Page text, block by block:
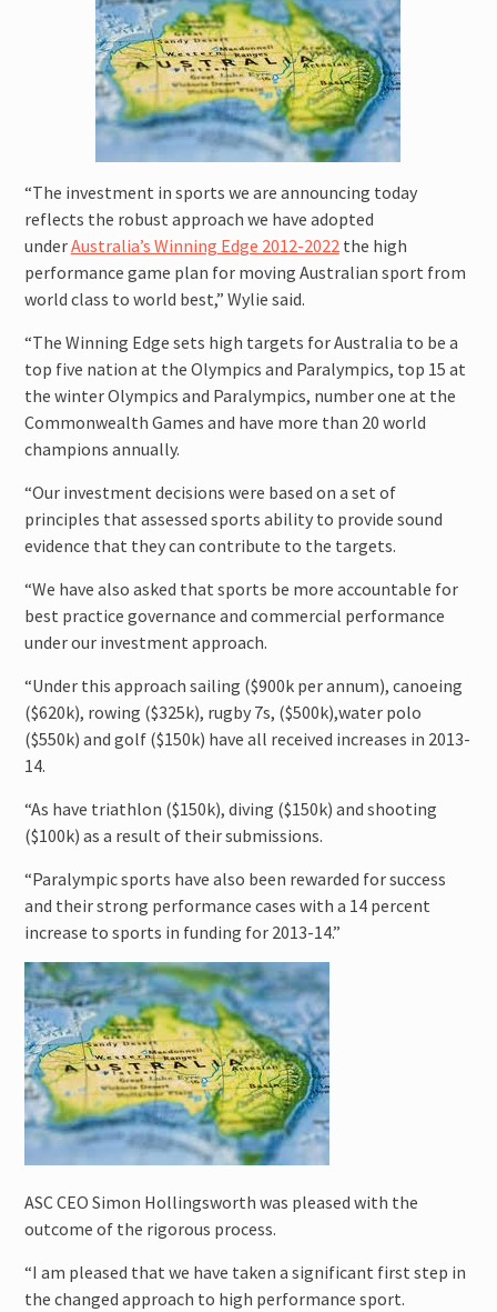
“The investment in sports we are announcing today
reflects the robust approach we have adopted
underAustralia’s Winning Edge 2012-2022the high
performance game plan for moving Australian sport from
world class to world best,” Wylie said.
“The Winning Edge sets high targets for Australia to be a
top five nation at the Olympics and Paralympics, top 15 at
the winter Olympics and Paralympics, number one at the
Commonwealth Games and have more than 20 world
champions annually.
“Our investment decisions were based on a set of
principles that assessed sports ability to provide sound
evidence that they can contribute to the targets.
“We have also asked that sports be more accountable for
best practice governance and commercial performance
under our investment approach.
“Under this approach sailing ($900k per annum), canoeing
($620k), rowing ($325k), rugby 7s, ($500k),water polo
($550k) and golf ($150k) have all received increases in 2013-
14.
“As have triathlon ($150k), diving ($150k) and shooting
($100k) as a result of their submissions.
“Paralympic sports have also been rewarded for success
and their strong performance cases with a 14 percent
increase to sports in funding for 2013-14.”
ASC CEO Simon Hollingsworth was pleased with the
outcome of the rigorous process.
“I am pleased that we have taken a significant first step in
the changed approach to high performance sport.